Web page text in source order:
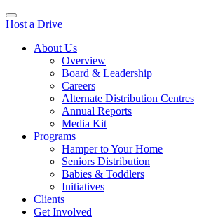
Host a Drive
About Us
Overview
Board & Leadership
Careers
Alternate Distribution Centres
Annual Reports
Media Kit
Programs
Hamper to Your Home
Seniors Distribution
Babies & Toddlers
Initiatives
Clients
Get Involved